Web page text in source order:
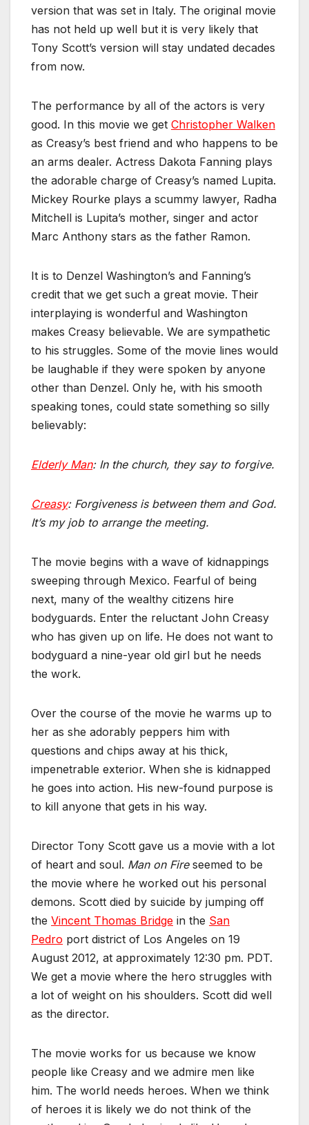
version that was set in Italy. The original movie
has not held up well but it is very likely that
Tony Scott’s version will stay undated decades
from now.
The performance by all of the actors is very
good. In this movie we get Christopher Walken
as Creasy’s best friend and who happens to be
an arms dealer. Actress Dakota Fanning plays
the adorable charge of Creasy’s named Lupita.
Mickey Rourke plays a scummy lawyer, Radha
Mitchell is Lupita’s mother, singer and actor
Marc Anthony stars as the father Ramon.
It is to Denzel Washington’s and Fanning’s
credit that we get such a great movie. Their
interplaying is wonderful and Washington
makes Creasy believable. We are sympathetic
to his struggles. Some of the movie lines would
be laughable if they were spoken by anyone
other than Denzel. Only he, with his smooth
speaking tones, could state something so silly
believably:
Elderly Man: In the church, they say to forgive.
Creasy: Forgiveness is between them and God.
It’s my job to arrange the meeting.
The movie begins with a wave of kidnappings
sweeping through Mexico. Fearful of being
next, many of the wealthy citizens hire
bodyguards. Enter the reluctant John Creasy
who has given up on life. He does not want to
bodyguard a nine-year old girl but he needs
the work.
Over the course of the movie he warms up to
her as she adorably peppers him with
questions and chips away at his thick,
impenetrable exterior. When she is kidnapped
he goes into action. His new-found purpose is
to kill anyone that gets in his way.
Director Tony Scott gave us a movie with a lot
of heart and soul. Man on Fireseemed to be
the movie where he worked out his personal
demons. Scott died by suicide by jumping off
the Vincent Thomas Bridge in the San
Pedro port district of Los Angeles on 19
August 2012, at approximately 12:30 pm. PDT.
We get a movie where the hero struggles with
a lot of weight on his shoulders. Scott did well
as the director.
The movie works for us because we know
people like Creasy and we admire men like
him. The world needs heroes. When we think
of heroes it is likely we do not think of the